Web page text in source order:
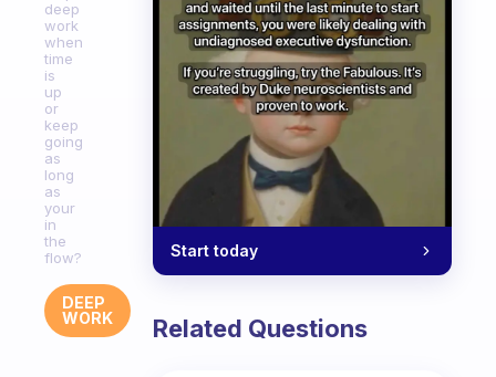
deep
work
when
time
is
up
or
keep
going
as
long
as
your
in
the
flow?
DEEP
WORK
Start today
Related Questions